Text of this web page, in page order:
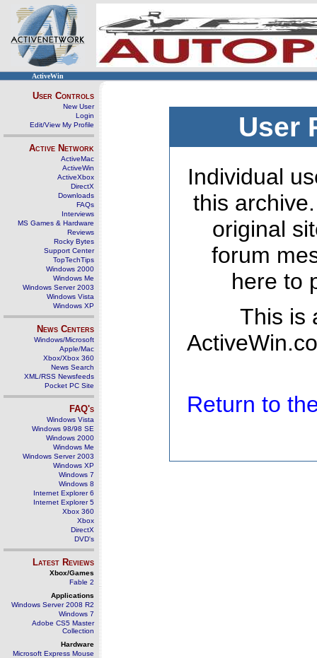
ActiveWin
User Controls
New User
Login
Edit/View My Profile
Active Network
ActiveMac
ActiveWin
ActiveXbox
DirectX
Downloads
FAQs
Interviews
MS Games & Hardware
Reviews
Rocky Bytes
Support Center
TopTechTips
Windows 2000
Windows Me
Windows Server 2003
Windows Vista
Windows XP
News Centers
Windows/Microsoft
Apple/Mac
Xbox/Xbox 360
News Search
XML/RSS Newsfeeds
Pocket PC Site
FAQ's
Windows Vista
Windows 98/98 SE
Windows 2000
Windows Me
Windows Server 2003
Windows XP
Windows 7
Windows 8
Internet Explorer 6
Internet Explorer 5
Xbox 360
Xbox
DirectX
DVD's
Latest Reviews
Xbox/Games
Fable 2
Applications
Windows Server 2008 R2
Windows 7
Adobe CS5 Master
Collection
Hardware
Microsoft Express Mouse
User
Individual
this
original
forum
here to
This is
Return to